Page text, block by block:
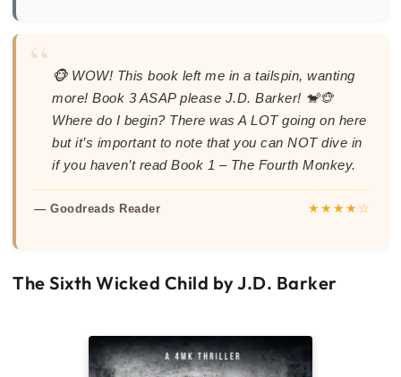
“ 🐵 WOW! This book left me in a tailspin, wanting
more! Book 3 ASAP please J.D. Barker! 🐒🐵
Where do I begin? There was A LOT going on here
but it’s important to note that you can NOT dive in
if you haven’t read Book 1 – The Fourth Monkey.
— Goodreads Reader ★★★★☆
The Sixth Wicked Child by J.D. Barker